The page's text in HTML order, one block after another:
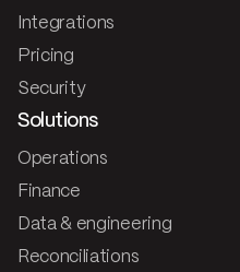
Integrations
Pricing
Security
Solutions
Operations
Finance
Data & engineering
Reconciliations